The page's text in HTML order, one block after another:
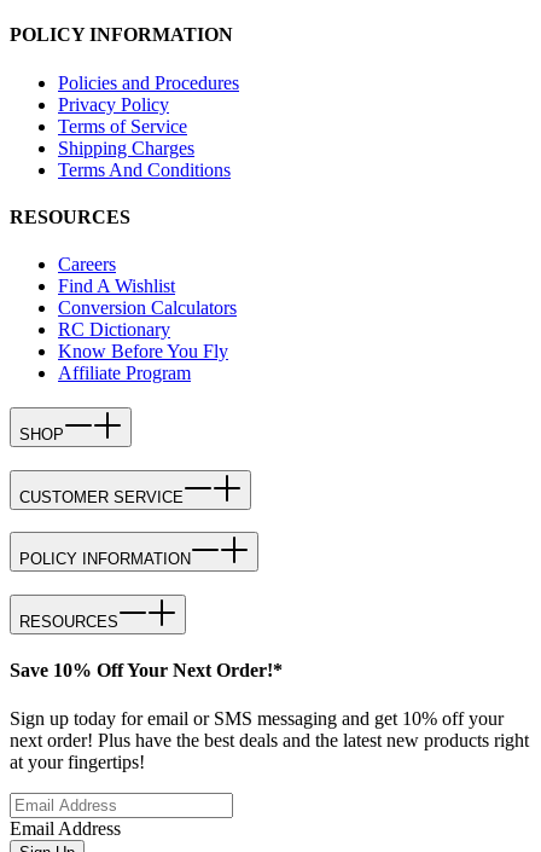
POLICY INFORMATION
Policies and Procedures
Privacy Policy
Terms of Service
Shipping Charges
Terms And Conditions
RESOURCES
Careers
Find A Wishlist
Conversion Calculators
RC Dictionary
Know Before You Fly
Affiliate Program
SHOP
CUSTOMER SERVICE
POLICY INFORMATION
RESOURCES
Save 10% Off Your Next Order!*
Sign up today for email or SMS messaging and get 10% off your
next order! Plus have the best deals and the latest new products right
at your fingertips!
Email Address